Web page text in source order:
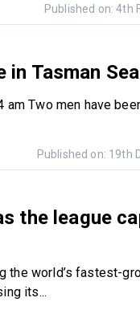
Published on: 4th
Tasman Sea
am Two men have
Published on: 19th
the league
the world’s fastest-
its...